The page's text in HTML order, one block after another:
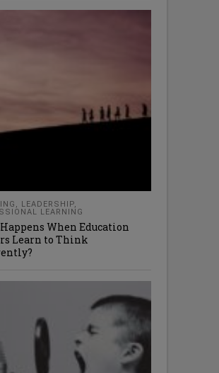
, LEADERSHIP,
LEARNING
When Education
Learn to Think